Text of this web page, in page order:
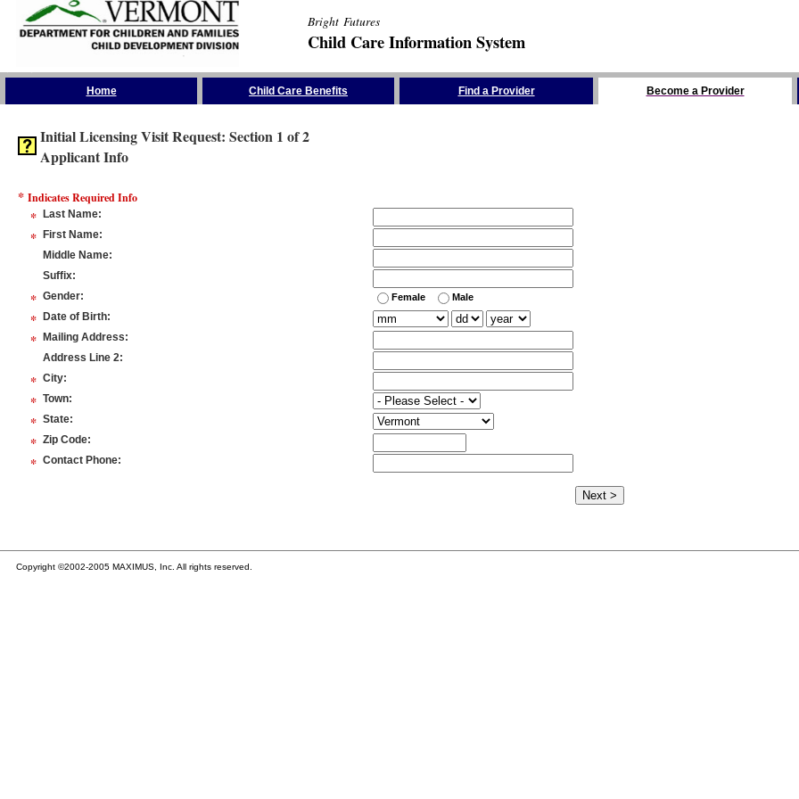
Bright Futures
Child Care Information System
Home Child Care Benefits Find a Provider Become a Provider
Initial Licensing Visit Request: Section 1 of 2
Applicant Info
* Indicates Required Info
* Last Name:
* First Name:
Middle Name:
Suffix:
* Gender: Female Male
* Date of Birth:
* Mailing Address:
Address Line 2:
* City:
* Town:
* State:
* Zip Code:
* Contact Phone:
Copyright ©2002-2005 MAXIMUS, Inc. All rights reserved.